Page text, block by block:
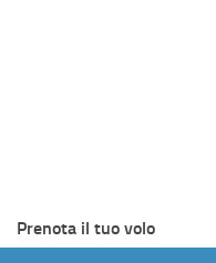
Prenota il tuo volo